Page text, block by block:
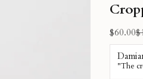
Sale
$60.00